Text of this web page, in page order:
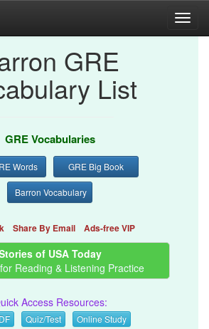
GRE
List
GRE Vocabularies
Words GRE Big Book
Barron Vocabulary
Share By Email Ads-free VIP
of USA Today
Reading & Listening Practice
Access Resources:
Quiz/Test Online Study